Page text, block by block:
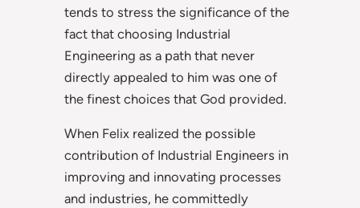
tends to stress the significance of the
fact that choosing Industrial
Engineering as a path that never
directly appealed to him was one of
the finest choices that God provided.
When Felix realized the possible
contribution of Industrial Engineers in
improving and innovating processes
and industries, he committedly